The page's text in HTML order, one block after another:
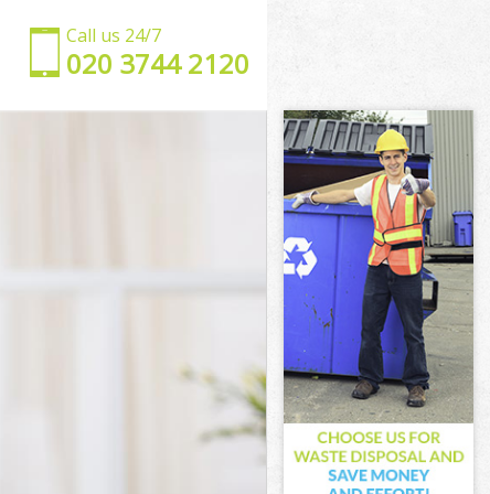
Call us 24/7
‎020 3744 2120